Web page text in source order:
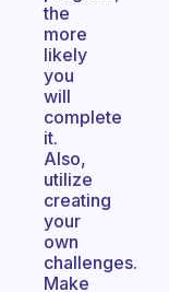
the
more
likely
you
will
complete
it.
Also,
utilize
creating
your
own
challenges.
Make